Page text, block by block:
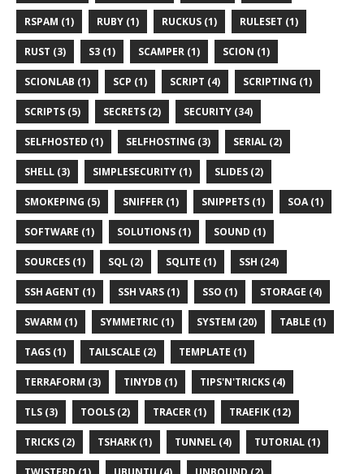
RSPAM (1) RUBY (1) RUCKUS (1) RULESET (1)
RUST (3) S3 (1) SCAMPER (1) SCION (1)
SCIONLAB (1) SCP (1) SCRIPT (4) SCRIPTING (1)
SCRIPTS (5) SECRETS (2) SECURITY (34)
SELFHOSTED (1) SELFHOSTING (3) SERIAL (2)
SHELL (3) SIMPLESECURITY (1) SLIDES (2)
SMOKEPING (5) SNIFFER (1) SNIPPETS (1) SOA (1)
SOFTWARE (1) SOLUTIONS (1) SOUND (1)
SOURCES (1) SQL (2) SQLITE (1) SSH (24)
SSH AGENT (1) SSH VARS (1) SSO (1) STORAGE (4)
SWARM (1) SYMMETRIC (1) SYSTEM (20) TABLE (1)
TAGS (1) TAILSCALE (2) TEMPLATE (1)
TERRAFORM (3) TINYDB (1) TIPS'N'TRICKS (4)
TLS (3) TOOLS (2) TRACER (1) TRAEFIK (12)
TRICKS (2) TSHARK (1) TUNNEL (4) TUTORIAL (1)